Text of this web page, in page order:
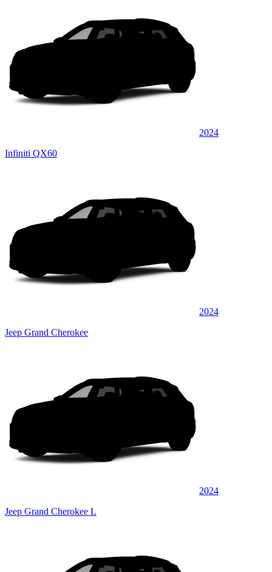
2024
Infiniti QX60
2024
Jeep Grand Cherokee
2024
Jeep Grand Cherokee L